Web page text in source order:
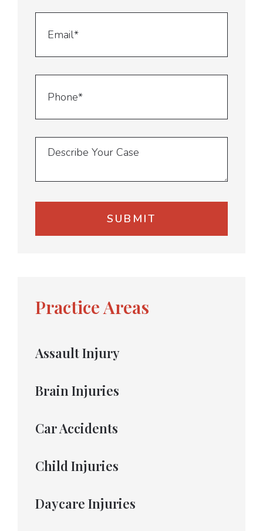
Practice Areas
Assault Injury
Brain Injuries
Car Accidents
Child Injuries
Daycare Injuries